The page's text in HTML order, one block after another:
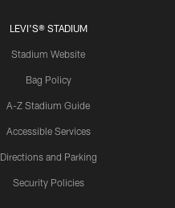
LEVI'S® STADIUM
Stadium Website
Bag Policy
A-Z Stadium Guide
Accessible Services
Directions and Parking
Security Policies